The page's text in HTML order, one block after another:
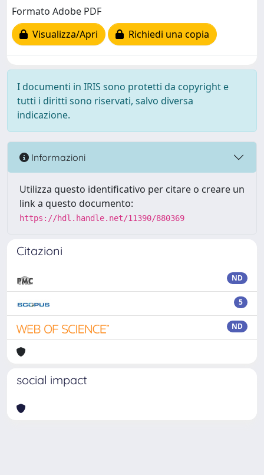
Formato Adobe PDF
Visualizza/Apri
Richiedi una copia
I documenti in IRIS sono protetti da copyright e
tutti i diritti sono riservati, salvo diversa
indicazione.
Informazioni
Utilizza questo identificativo per citare o creare un
link a questo documento:
https://hdl.handle.net/11390/880369
Citazioni
ND
5
ND
social impact